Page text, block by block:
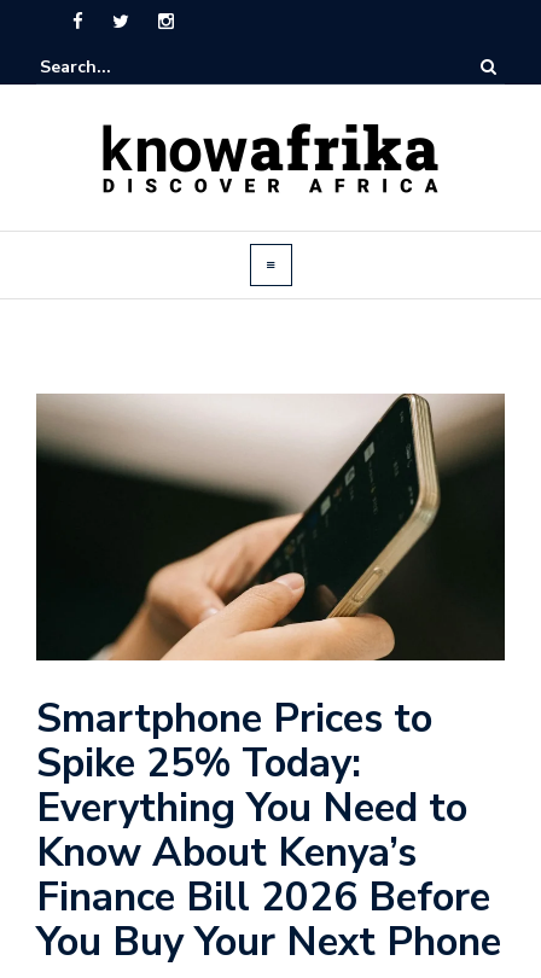
Smartphone Prices to
Spike 25% Today:
Everything You Need to
Know About Kenya’s
Finance Bill 2026 Before
You Buy Your Next Phone